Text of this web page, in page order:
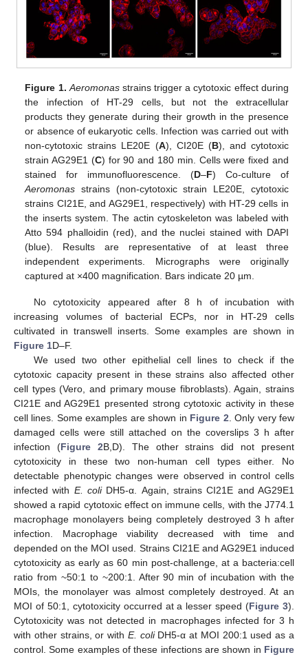
Figure 1. Aeromonasstrains trigger a cytotoxic effect during
the infection of HT-29 cells, but not the extracellular
products they generate during their growth in the presence
or absence of eukaryotic cells. Infection was carried out with
non-cytotoxic strains LE20E (A), CI20E (B), and cytotoxic
strain AG29E1 (C) for 90 and 180 min. Cells were fixed and
stained for immunofluorescence. (D–F) Co-culture of
Aeromonas strains (non-cytotoxic strain LE20E, cytotoxic
strains CI21E, and AG29E1, respectively) with HT-29 cells in
the inserts system. The actin cytoskeleton was labeled with
Atto 594 phalloidin (red), and the nuclei stained with DAPI
(blue). Results are representative of at least three
independent experiments. Micrographs were originally
captured at ×400 magnification. Bars indicate 20 µm.
No cytotoxicity appeared after 8 h of incubation with
increasing volumes of bacterial ECPs, nor in HT-29 cells
cultivated in transwell inserts. Some examples are shown in
Figure 1D–F.
We used two other epithelial cell lines to check if the
cytotoxic capacity present in these strains also affected other
cell types (Vero, and primary mouse fibroblasts). Again, strains
CI21E and AG29E1 presented strong cytotoxic activity in these
cell lines. Some examples are shown in Figure 2 . Only very few
damaged cells were still attached on the coverslips 3 h after
infection (Figure 2B,D). The other strains did not present
cytotoxicity in these two non-human cell types either. No
detectable phenotypic changes were observed in control cells
infected with E. coliDH5-α. Again, strains CI21E and AG29E1
showed a rapid cytotoxic effect on immune cells, with the J774.1
macrophage monolayers being completely destroyed 3 h after
infection. Macrophage viability decreased with time and
depended on the MOI used. Strains CI21E and AG29E1 induced
cytotoxicity as early as 60 min post-challenge, at a bacteria:cell
ratio from ~50:1 to ~200:1. After 90 min of incubation with the
MOIs, the monolayer was almost completely destroyed. At an
MOI of 50:1, cytotoxicity occurred at a lesser speed (Figure 3).
Cytotoxicity was not detected in macrophages infected for 3 h
with other strains, or with E. coliDH5-α at MOI 200:1 used as a
control. Some examples of these infections are shown in Figure